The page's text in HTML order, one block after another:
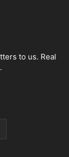
to us. Real